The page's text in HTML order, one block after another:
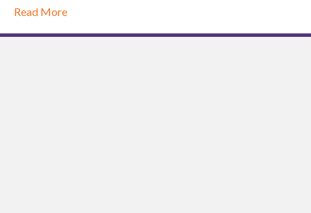
Read More